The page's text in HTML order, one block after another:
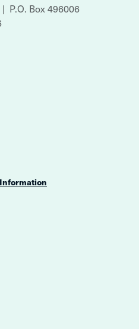
P.O. Box 496006